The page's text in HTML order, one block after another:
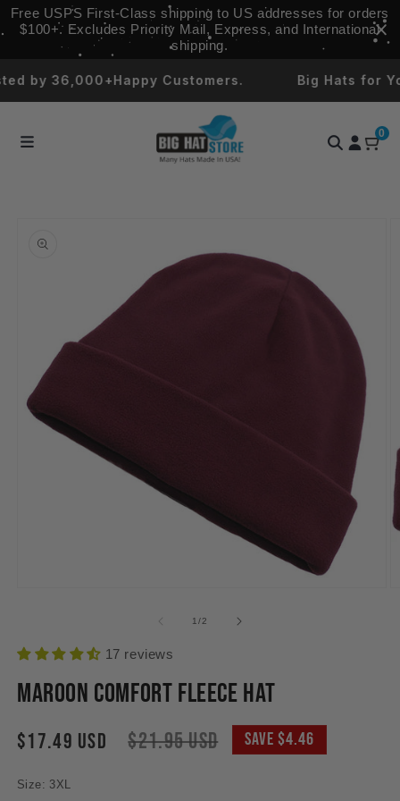
Free USPS First‑Class shipping to US addresses for orders
$100+. Excludes Priority Mail, Express, and International
shipping.
Skip to
content
36,000+Happy Customers. Big Hats for Your
0
information
modal
1/of
2
17 reviews
Maroon Comfort Fleece Hat
Sale
price
$17.49 USD
Regular
$21.95 USD Save $4.46
Size: 3XL